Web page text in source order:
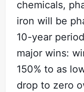
chemicals,
iron will be
10-year
major wins:
150% to as
drop to zero